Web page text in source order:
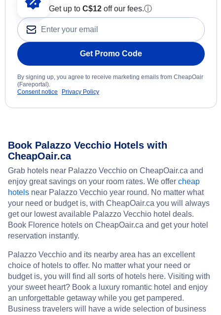
Get up to C$12 off our fees.ⓘ
Get Promo Code
By signing up, you agree to receive marketing emails from CheapOair
(Fareportal).
Consent notice
Privacy Policy
Book Palazzo Vecchio Hotels with
CheapOair.ca
Grab hotels near Palazzo Vecchio on CheapOair.ca and
enjoy great savings on your room rates. We offer cheap
hotels near Palazzo Vecchio year round. No matter what
your need or budget is, with CheapOair.ca you will always
get our lowest available Palazzo Vecchio hotel deals.
Book Florence hotels on CheapOair.ca and get your hotel
reservation instantly.
Palazzo Vecchio and its nearby area has an excellent
choice of hotels to offer. No matter what your need or
budget is, you will find all sorts of hotels here. Visiting with
your sweet heart? Book a luxury romantic hotel and enjoy
an unforgettable getaway while you get pampered.
Business travelers will have a wide selection of business